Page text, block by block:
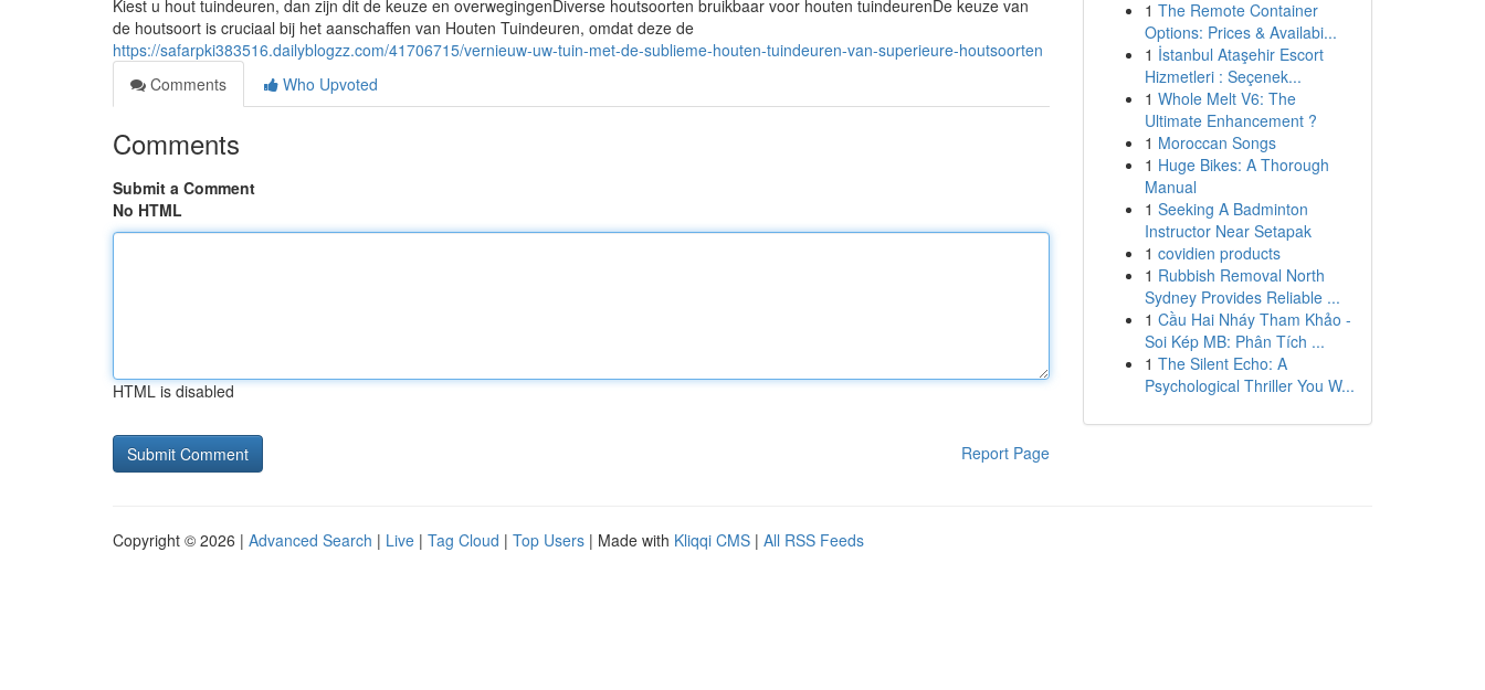
Kiest u hout tuindeuren, dan zijn dit de keuze en overwegingenDiverse houtsoorten bruikbaar voor houten tuindeurenDe keuze van
de houtsoort is cruciaal bij het aanschaffen van Houten Tuindeuren, omdat deze de
https://safarpki383516.dailyblogzz.com/41706715/vernieuw-uw-tuin-met-de-sublieme-houten-tuindeuren-van-superieure-houtsoorten
Comments
Who Upvoted
Comments
Submit a Comment
No HTML
HTML is disabled
Report Page
1 The Remote Container
Options: Prices & Availabi...
1 İstanbul Ataşehir Escort
Hizmetleri : Seçenek...
1 Whole Melt V6: The
Ultimate Enhancement ?
1 Moroccan Songs
1 Huge Bikes: A Thorough
Manual
1 Seeking A Badminton
Instructor Near Setapak
1 covidien products
1 Rubbish Removal North
Sydney Provides Reliable ...
1 Cầu Hai Nháy Tham Khảo -
Soi Kép MB: Phân Tích ...
1 The Silent Echo: A
Psychological Thriller You W...
Copyright © 2026 | Advanced Search | Live | Tag Cloud | Top Users | Made with Kliqqi CMS | All RSS Feeds